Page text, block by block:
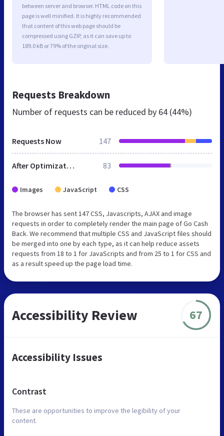
between server and browser. HTML code on this
page is well minified. It is highly recommended
that content of this web page should be
compressed using GZIP, as it can save up to
189.0 kB or 79% of the original size.
Requests Breakdown
Number of requests can be reduced by 64 (44%)
Requests Now 147
After Optimization 83
Images JavaScript CSS
The browser has sent 147 CSS, Javascripts, AJAX and image
requests in order to completely render the main page of Go Cash
Back. We recommend that multiple CSS and JavaScript files should
be merged into one by each type, as it can help reduce assets
requests from 18 to 1 for JavaScripts and from 25 to 1 for CSS and
as a result speed up the page load time.
Accessibility Review 67
Accessibility Issues
Contrast
These are opportunities to improve the legibility of your
content.